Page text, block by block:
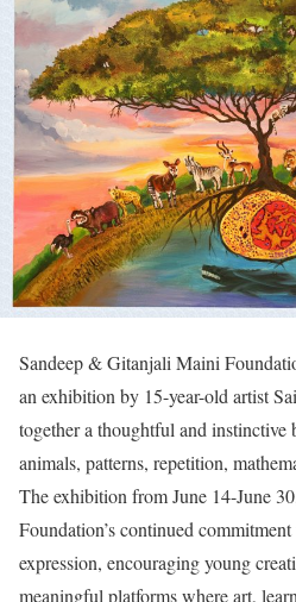
Sandeep & Gitanjali Maini
an exhibition by 15-year-old artist
together a thoughtful and
animals, patterns, repetition,
The exhibition from June 14-June
Foundation’s continued
expression, encouraging young
meaningful platforms where art,